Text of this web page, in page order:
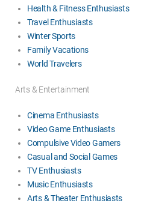
Health & Fitness Enthusiasts
Travel Enthusiasts
Winter Sports
Family Vacations
World Travelers
Arts & Entertainment
Cinema Enthusiasts
Video Game Enthusiasts
Compulsive Video Gamers
Casual and Social Games
TV Enthusiasts
Music Enthusiasts
Arts & Theater Enthusiasts